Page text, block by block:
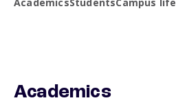
AcademicsStudentsCampus life
Academics